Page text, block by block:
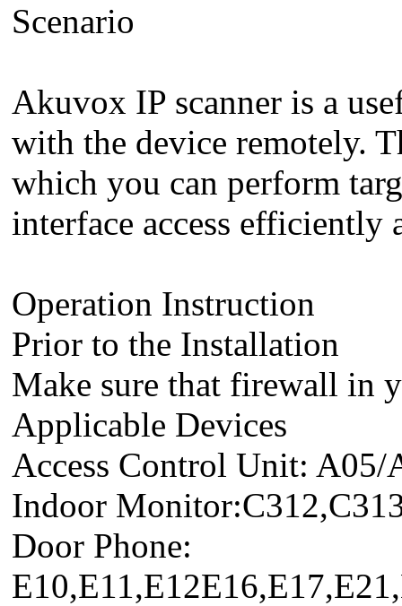
Scenario
Akuvox IP scanner is a
with the device remotely.
which you can perform
interface access
Operation Instruction
Prior to the Installation
Make sure that firewall in
Applicable Devices
Access Control Unit: A05/
Indoor
Door Phone: